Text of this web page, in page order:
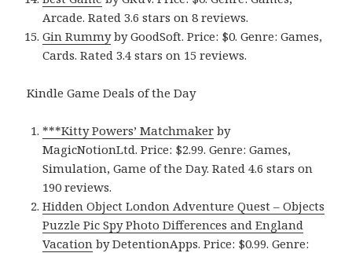
Arcade. Rated 3.6 stars on 8 reviews.
Gin Rummyby GoodSoft. Price: $0. Genre: Games,
Cards. Rated 3.4 stars on 15 reviews.
Kindle Game Deals of the Day
***Kitty Powers’ Matchmaker by
MagicNotionLtd. Price: $2.99. Genre: Games,
Simulation, Game of the Day. Rated 4.6 stars on
190 reviews.
Hidden Object London Adventure Quest – Objects
Puzzle Pic Spy Photo Differences and England
Vacation by DetentionApps. Price: $0.99. Genre: